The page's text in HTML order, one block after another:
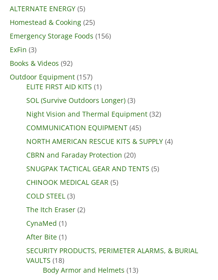
ALTERNATE ENERGY (5)
Homestead & Cooking (25)
Emergency Storage Foods (156)
ExFin (3)
Books & Videos (92)
Outdoor Equipment (157)
ELITE FIRST AID KITS (1)
SOL (Survive Outdoors Longer) (3)
Night Vision and Thermal Equipment (32)
COMMUNICATION EQUIPMENT (45)
NORTH AMERICAN RESCUE KITS & SUPPLY (4)
CBRN and Faraday Protection (20)
SNUGPAK TACTICAL GEAR AND TENTS (5)
CHINOOK MEDICAL GEAR (5)
COLD STEEL (3)
The Itch Eraser (2)
CynaMed (1)
After Bite (1)
SECURITY PRODUCTS, PERIMETER ALARMS, & BURIAL
VAULTS (18)
Body Armor and Helmets (13)